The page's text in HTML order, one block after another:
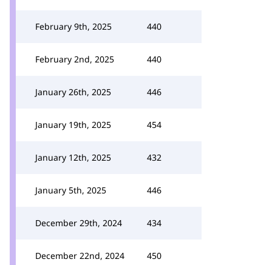
February 9th, 2025 440
February 2nd, 2025 440
January 26th, 2025 446
January 19th, 2025 454
January 12th, 2025 432
January 5th, 2025 446
December 29th, 2024 434
December 22nd, 2024 450